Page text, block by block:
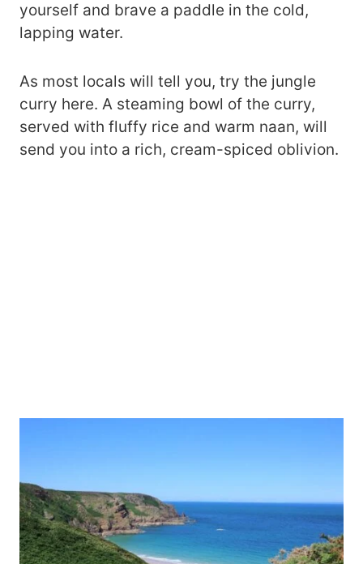
yourself and brave a paddle in the cold,
lapping water.
As most locals will tell you, try the jungle
curry here. A steaming bowl of the curry,
served with fluffy rice and warm naan, will
send you into a rich, cream-spiced oblivion.